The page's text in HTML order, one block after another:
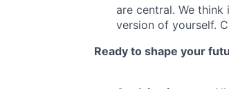
are central. We
version of yourself.
Ready to shape your